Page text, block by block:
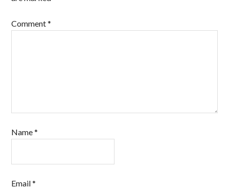
Comment*
Name*
Email*